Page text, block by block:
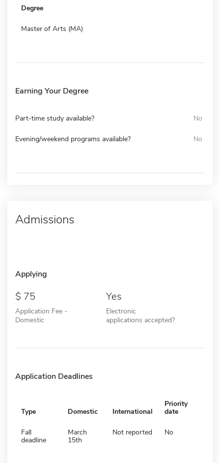
Degree
Master of Arts (MA)
Earning Your Degree
Part-time study available? No
Evening/weekend programs available? No
Admissions
Applying
75
Application Fee -
Domestic
Yes
Electronic
applications accepted?
Application Deadlines
Type Domestic International
Priority
date
Fall
deadline
March
15th
Not reported No